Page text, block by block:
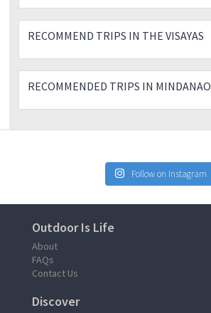
RECOMMEND TRIPS IN THE VISAYAS
RECOMMENDED TRIPS IN MINDANAO
Follow on Instagram
Outdoor Is Life
About
FAQs
Contact Us
Discover